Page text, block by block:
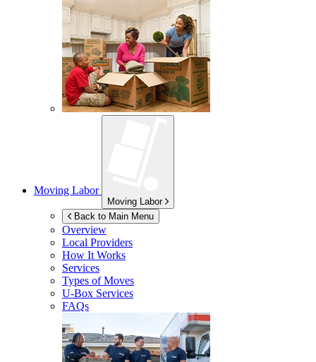
Moving Labor
Moving Labor
Back to Main Menu
Overview
Local Providers
How It Works
Services
Types of Moves
U-Box Services
FAQs